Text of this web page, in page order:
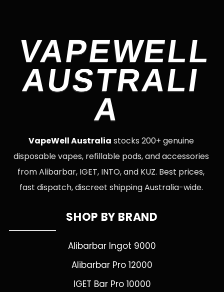
VAPEWELL
AUSTRALI
A
VapeWell Australia stocks 200+ genuine
disposable vapes, refillable pods, and accessories
from Alibarbar, IGET, INTO, and KUZ. Best prices,
fast dispatch, discreet shipping Australia-wide.
SHOP BY BRAND
Alibarbar Ingot 9000
Alibarbar Pro 12000
IGET Bar Pro 10000